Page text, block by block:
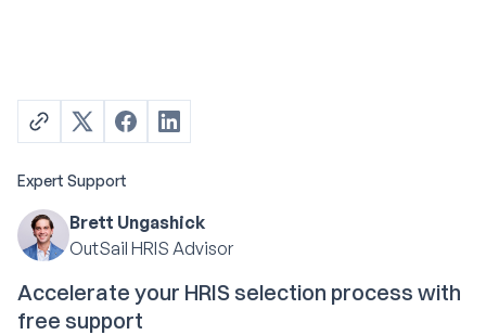
Expert Support
Brett Ungashick
OutSail HRIS Advisor
Accelerate your HRIS selection process with
free support